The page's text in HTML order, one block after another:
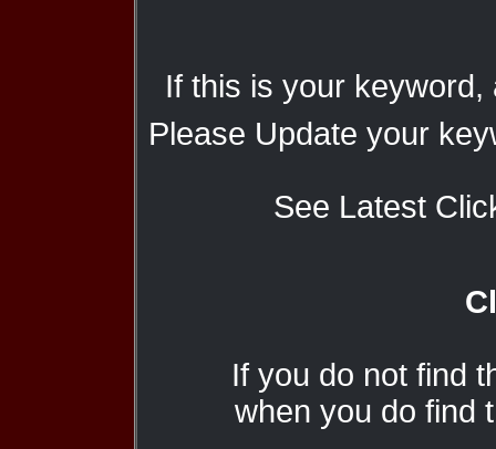
If this is your
Please Update your
See Latest
If you do not find
when you do find